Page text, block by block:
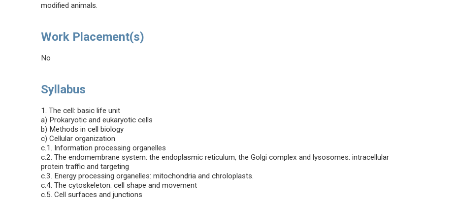
modified animals.
Work Placement(s)
No
Syllabus
1. The cell: basic life unit
a) Prokaryotic and eukaryotic cells
b) Methods in cell biology
c) Cellular organization
c.1. Information processing organelles
c.2. The endomembrane system: the endoplasmic reticulum, the Golgi complex and lysosomes: intracellular
protein traffic and targeting
c.3. Energy processing organelles: mitochondria and chroloplasts.
c.4. The cytoskeleton: cell shape and movement
c.5. Cell surfaces and junctions